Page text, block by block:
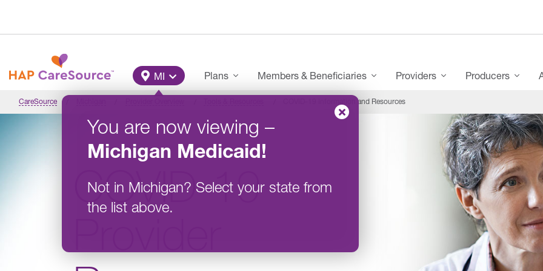
Main Menu
MI
You are now viewing –
Michigan Medicaid!
Not in Michigan? Select your state from
the list above.
Plans Members & Beneficiaries Providers Producers
CareSource COVID-19 Information and Resources
COVID-19